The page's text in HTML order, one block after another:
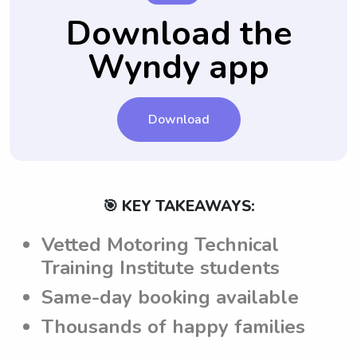
answered before finalizing the hiring
process.
guidelines, helping to establish a clear
understanding between the parents and
nannies attending Motoring Technical
Training Institute.
Download the
Wyndy app
Download
🎯 KEY TAKEAWAYS:
Vetted Motoring Technical
Training Institute students
Same-day booking available
Thousands of happy families